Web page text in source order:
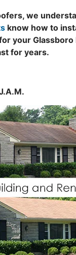
we
know how to
your Glassboro
for years.